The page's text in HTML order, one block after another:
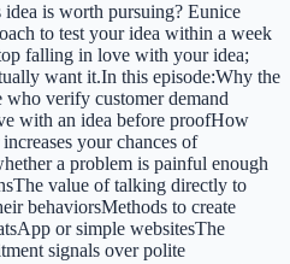
is worth pursuing? Eunice
to test your idea within a week
falling in love with your idea;
want it.In this episode:Why the
who verify customer demand
with an idea before proofHow
your chances of
a problem is painful enough
value of talking directly to
behaviorsMethods to create
or simple websitesThe
signals over polite